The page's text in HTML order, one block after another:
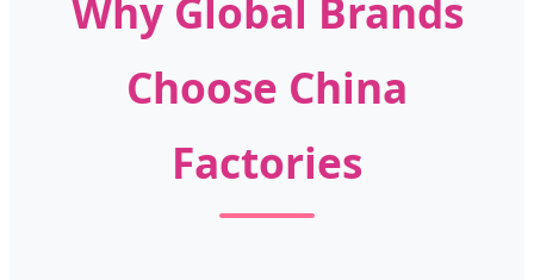
Why Global Brands
Choose China
Factories